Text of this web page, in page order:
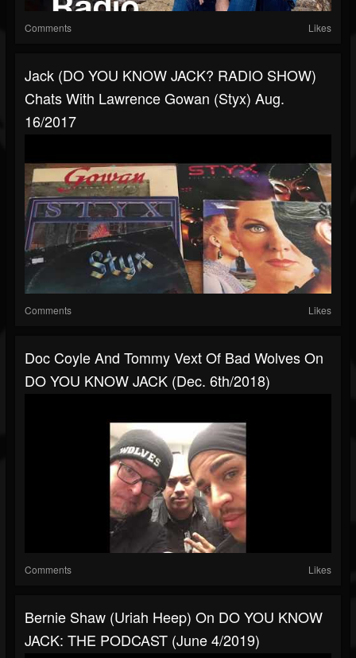
Comments Likes
Jack (DO YOU KNOW JACK? RADIO SHOW)
Chats With Lawrence Gowan (Styx) Aug.
16/2017
Comments Likes
Doc Coyle And Tommy Vext Of Bad Wolves On
DO YOU KNOW JACK (Dec. 6th/2018)
Comments Likes
Bernie Shaw (Uriah Heep) On DO YOU KNOW
JACK: THE PODCAST (June 4/2019)